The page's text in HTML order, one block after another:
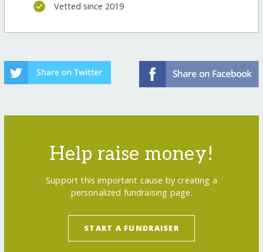
Vetted since 2019
Help raise money!
Support this important cause by creating a
personalized fundraising page.
START A FUNDRAISER